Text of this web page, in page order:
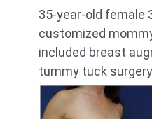
35-year-old female
customized
included breast
tummy tuck